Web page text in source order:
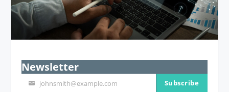
Newsletter
Your johnsmith@example.com Subscribe